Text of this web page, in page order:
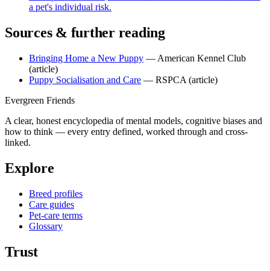
a pet's individual risk.
Sources & further reading
Bringing Home a New Puppy — American Kennel Club
(article)
Puppy Socialisation and Care — RSPCA (article)
Evergreen Friends
A clear, honest encyclopedia of mental models, cognitive biases and
how to think — every entry defined, worked through and cross-
linked.
Explore
Breed profiles
Care guides
Pet-care terms
Glossary
Trust